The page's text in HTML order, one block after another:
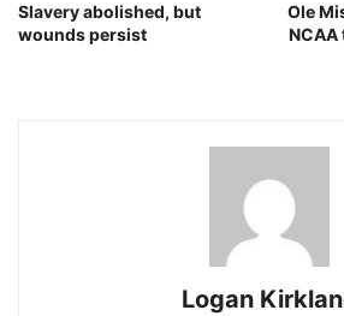
Slavery abolished, but
wounds persist
Ole
Logan